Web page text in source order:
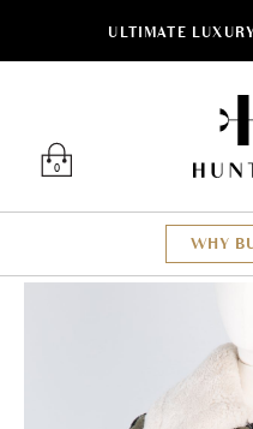
ULTIMATE
0
WHY